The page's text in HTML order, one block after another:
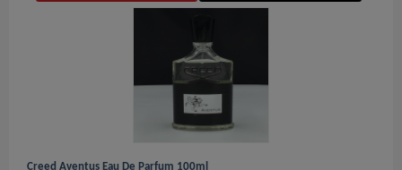
Creed Aventus Eau De Parfum 100ml